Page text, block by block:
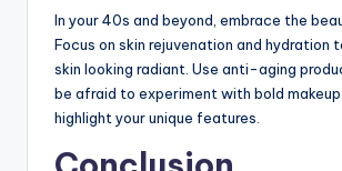
In your 40s and beyond, embrace the
Focus on skin rejuvenation and hydration
skin looking radiant. Use anti-aging
be afraid to experiment with bold
highlight your unique features.